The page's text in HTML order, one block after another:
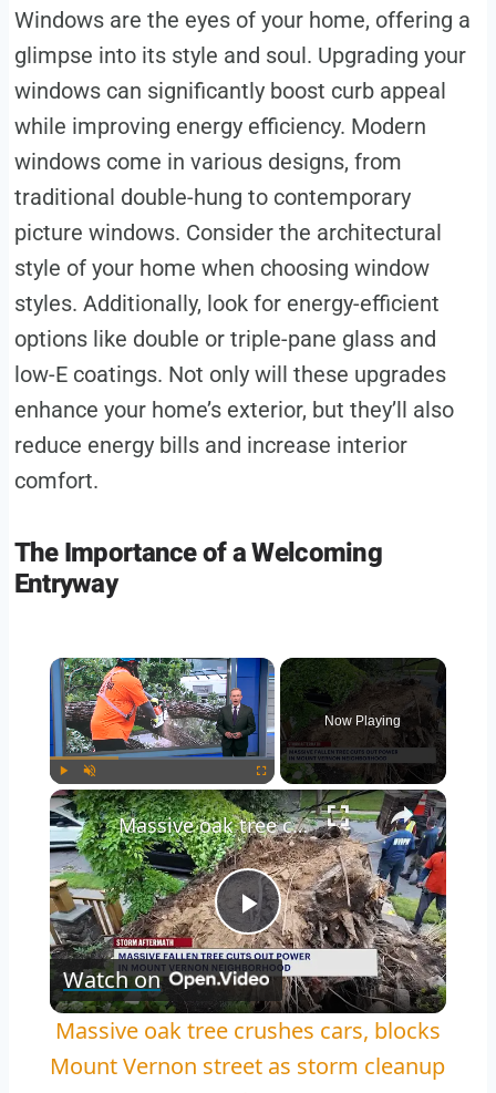
Windows are the eyes of your home, offering a
glimpse into its style and soul. Upgrading your
windows can significantly boost curb appeal
while improving energy efficiency. Modern
windows come in various designs, from
traditional double-hung to contemporary
picture windows. Consider the architectural
style of your home when choosing window
styles. Additionally, look for energy-efficient
options like double or triple-pane glass and
low-E coatings. Not only will these upgrades
enhance your home’s exterior, but they’ll also
reduce energy bills and increase interior
comfort.
The Importance of a Welcoming
Entryway
Play Unmute Fullscreen
Now Playing
Play
Video
Massive oak tree crushes cars, blocks Mount Vernon street as storm cleanup continues
Watch on
Massive oak tree crushes cars, blocks
Mount Vernon street as storm cleanup